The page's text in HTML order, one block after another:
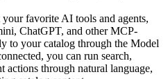
favorite AI tools and agents,
ChatGPT, and other MCP-
to your catalog through the Model
you can run search,
actions through natural language,